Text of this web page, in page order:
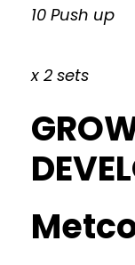
10 Push up
x 2 sets